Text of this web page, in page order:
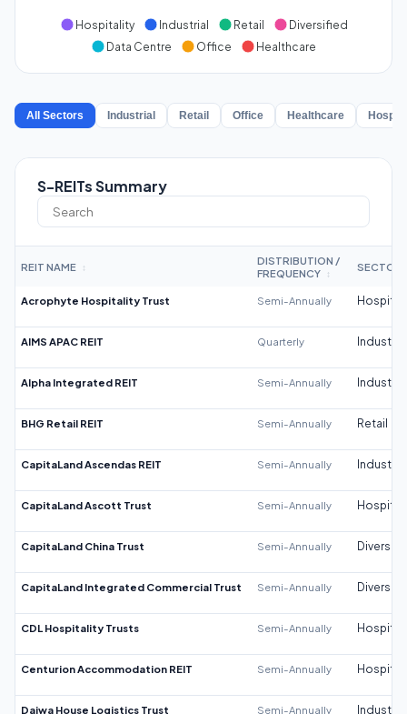
Hospitality Industrial Retail
Diversified
Data Centre
Office Healthcare
All Sectors Industrial Retail Office Healthcare
S-REITs Summary
REIT NAME ↕
DISTRIBUTION /
FREQUENCY
↕
SECTOR
Acrophyte Hospitality Trust Semi-Annually
AIMS APAC REIT Quarterly Industrial
Alpha Integrated REIT Semi-Annually Industrial
BHG Retail REIT Semi-Annually Retail
CapitaLand Ascendas REIT Semi-Annually Industrial
CapitaLand Ascott Trust Semi-Annually
CapitaLand China Trust Semi-Annually
CapitaLand Integrated Commercial Trust Semi-Annually
CDL Hospitality Trusts Semi-Annually
Centurion Accommodation REIT Semi-Annually
Daiwa House Logistics Trust Semi-Annually Industrial